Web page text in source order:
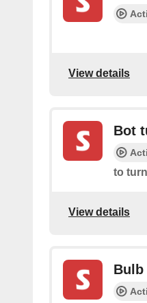
View details
Bot
to
View details